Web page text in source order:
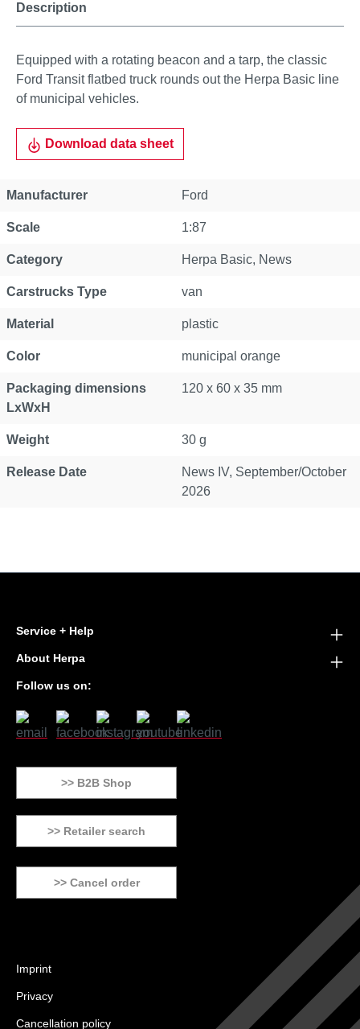
Description
Equipped with a rotating beacon and a tarp, the classic
Ford Transit flatbed truck rounds out the Herpa Basic line
of municipal vehicles.
Download data sheet
Manufacturer Ford
Scale 1:87
Category Herpa Basic, News
Carstrucks Type van
Material plastic
Color municipal orange
Packaging dimensions
LxWxH
120 x 60 x 35 mm
Weight 30 g
Release Date
News IV, September/October
2026
Service + Help
About Herpa
Follow us on:
>> B2B Shop
>> Retailer search
>> Cancel order
Imprint
Privacy
Cancellation policy